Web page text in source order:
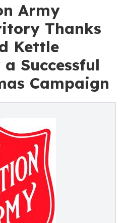
Army
Thanks
Kettle
Successful
Campaign